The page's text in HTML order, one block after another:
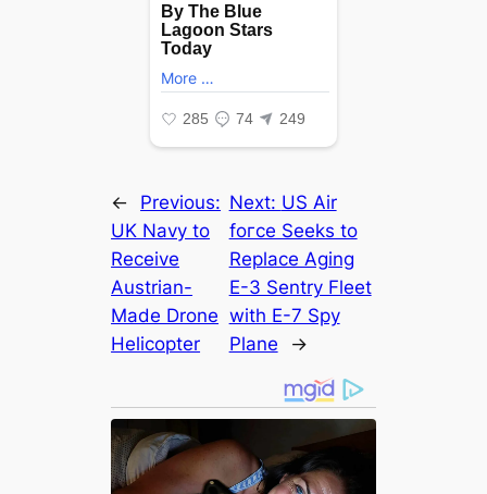
←
Previous:
UK Navy to
Receive
Austrian-
Made Drone
Helicopter
Next: US Air
foгсe Seeks to
Replace Aging
E-3 Sentry Fleet
with E-7 Spy
Plane
→